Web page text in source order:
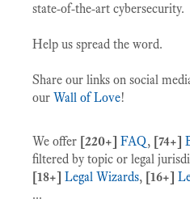
state-of-the-art cybersecurity.
Help us spread the word.
Share our links on social
our Wall of Love!
We offer [220+] FAQ, [74+]
filtered by topic or legal
[18+] Legal Wizards, [16+]
...